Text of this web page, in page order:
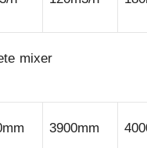
mixer
3900mm